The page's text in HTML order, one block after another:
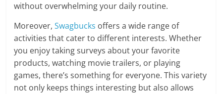
without overwhelming your daily routine.
Moreover,Swagbucks offers a wide range of
activities that cater to different interests. Whether
you enjoy taking surveys about your favorite
products, watching movie trailers, or playing
games, there’s something for everyone. This variety
not only keeps things interesting but also allows